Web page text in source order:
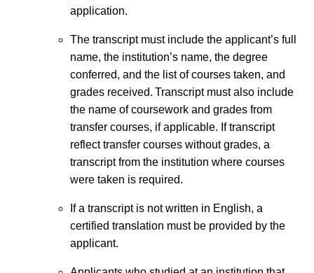
application.
The transcript must include the applicant’s full
name, the institution’s name, the degree
conferred, and the list of courses taken, and
grades received. Transcript must also include
the name of coursework and grades from
transfer courses, if applicable. If transcript
reflect transfer courses without grades, a
transcript from the institution where courses
were taken is required.
If a transcript is not written in English, a
certified translation must be provided by the
applicant.